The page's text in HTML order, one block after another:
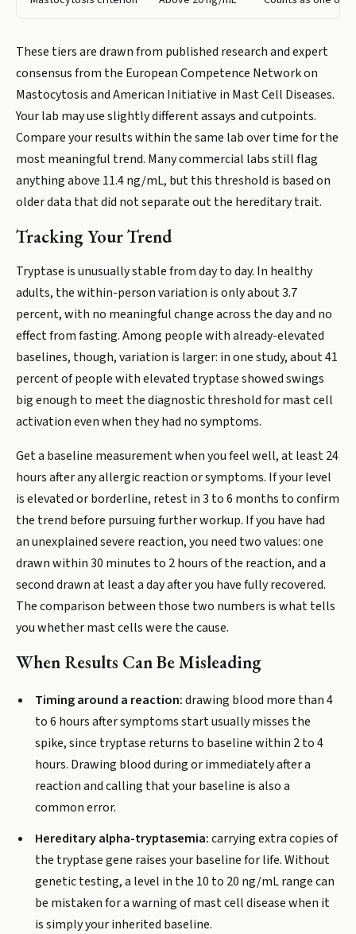
These tiers are drawn from published research and expert
consensus from the European Competence Network on
Mastocytosis and American Initiative in Mast Cell Diseases.
Your lab may use slightly different assays and cutpoints.
Compare your results within the same lab over time for the
most meaningful trend. Many commercial labs still flag
anything above 11.4 ng/mL, but this threshold is based on
older data that did not separate out the hereditary trait.
Tracking Your Trend
Tryptase is unusually stable from day to day. In healthy
adults, the within-person variation is only about 3.7
percent, with no meaningful change across the day and no
effect from fasting. Among people with already-elevated
baselines, though, variation is larger: in one study, about 41
percent of people with elevated tryptase showed swings
big enough to meet the diagnostic threshold for mast cell
activation even when they had no symptoms.
Get a baseline measurement when you feel well, at least 24
hours after any allergic reaction or symptoms. If your level
is elevated or borderline, retest in 3 to 6 months to confirm
the trend before pursuing further workup. If you have had
an unexplained severe reaction, you need two values: one
drawn within 30 minutes to 2 hours of the reaction, and a
second drawn at least a day after you have fully recovered.
The comparison between those two numbers is what tells
you whether mast cells were the cause.
When Results Can Be Misleading
Timing around a reaction:drawing blood more than 4
to 6 hours after symptoms start usually misses the
spike, since tryptase returns to baseline within 2 to 4
hours. Drawing blood during or immediately after a
reaction and calling that your baseline is also a
common error.
Hereditary alpha-tryptasemia:carrying extra copies of
the tryptase gene raises your baseline for life. Without
genetic testing, a level in the 10 to 20 ng/mL range can
be mistaken for a warning of mast cell disease when it
is simply your inherited baseline.